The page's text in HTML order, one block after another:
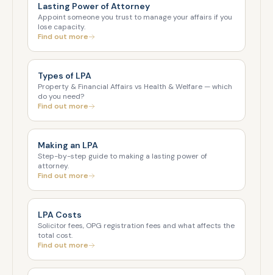
Lasting Power of Attorney
Appoint someone you trust to manage your affairs if you
lose capacity.
Find out more
Types of LPA
Property & Financial Affairs vs Health & Welfare — which
do you need?
Find out more
Making an LPA
Step-by-step guide to making a lasting power of
attorney.
Find out more
LPA Costs
Solicitor fees, OPG registration fees and what affects the
total cost.
Find out more